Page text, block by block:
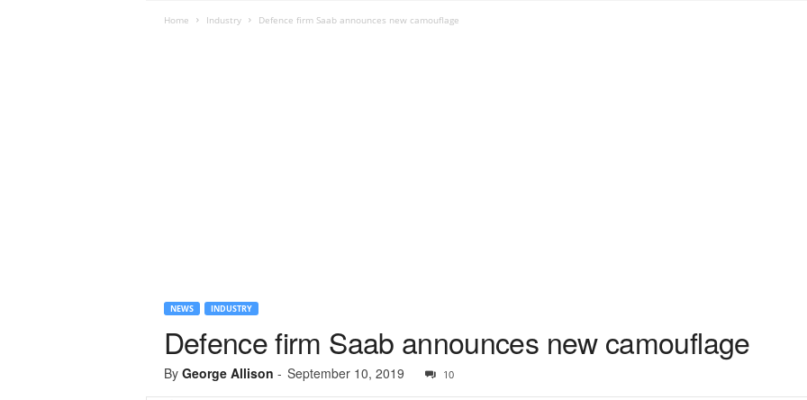
Home Industry Defence firm Saab announces new camouflage
NEWS INDUSTRY
Defence firm Saab announces new camouflage
By George Allison - September 10, 2019 10